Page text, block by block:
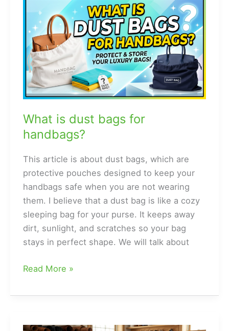
What is dust bags for
handbags?
This article is about dust bags, which are
protective pouches designed to keep your
handbags safe when you are not wearing
them. I believe that a dust bag is like a cozy
sleeping bag for your purse. It keeps away
dirt, sunlight, and scratches so your bag
stays in perfect shape. We will talk about
What
dust
for
Read More »